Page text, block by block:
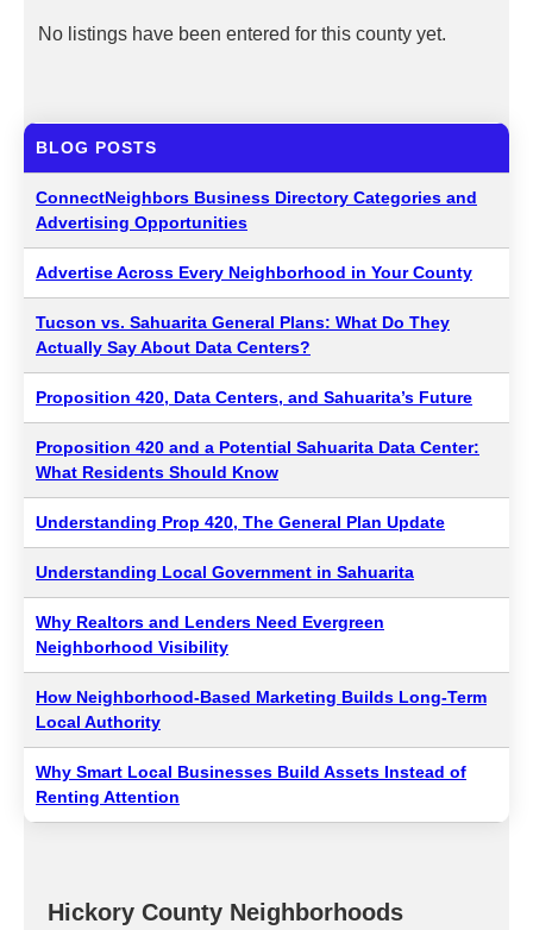
No listings have been entered for this county yet.
BLOG POSTS
ConnectNeighbors Business Directory Categories and
Advertising Opportunities
Advertise Across Every Neighborhood in Your County
Tucson vs. Sahuarita General Plans: What Do They
Actually Say About Data Centers?
Proposition 420, Data Centers, and Sahuarita’s Future
Proposition 420 and a Potential Sahuarita Data Center:
What Residents Should Know
Understanding Prop 420, The General Plan Update
Understanding Local Government in Sahuarita
Why Realtors and Lenders Need Evergreen
Neighborhood Visibility
How Neighborhood-Based Marketing Builds Long-Term
Local Authority
Why Smart Local Businesses Build Assets Instead of
Renting Attention
Hickory County Neighborhoods